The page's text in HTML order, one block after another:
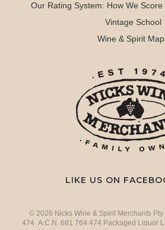
Our Rating System: How We
Vintage School
Wine & Spirit
LIKE US ON
© 2026 Nicks Wine & Spirit Merchants
474 A.C.N. 681 764 474 Packaged Liquor